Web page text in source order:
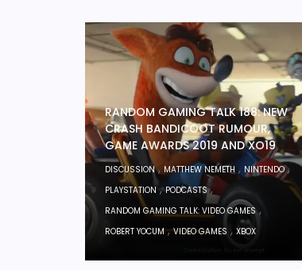
RANDOM GAMING TALK 188: NEW
CRASH BANDICOOT RUMOUR,
GAME AWARDS 2019 AND XO19
DISCUSSION,MATTHEW NEMETH , NINTENDO,
PLAYSTATION,PODCASTS,
RANDOM GAMING TALK: VIDEO GAMES,
ROBERT YOCUM ,VIDEO GAMES , XBOX